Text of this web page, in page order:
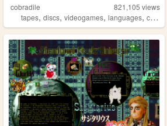
cobradile 821,105 views
tapes,discs,videogames,languages,computer